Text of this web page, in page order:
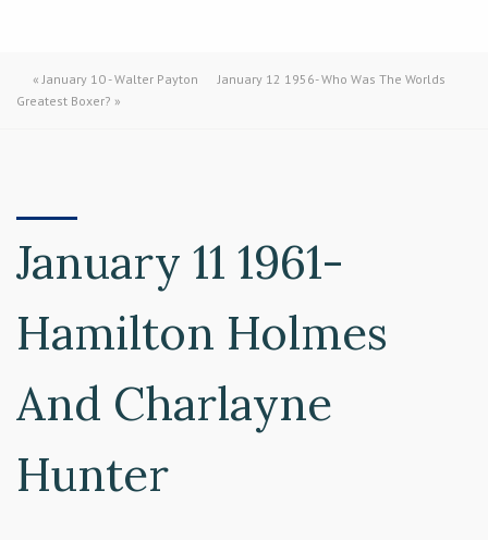
«January 10 - Walter Payton
January 12 1956- Who Was The Worlds
Greatest Boxer? »
January 11 1961-
Hamilton Holmes
And Charlayne
Hunter